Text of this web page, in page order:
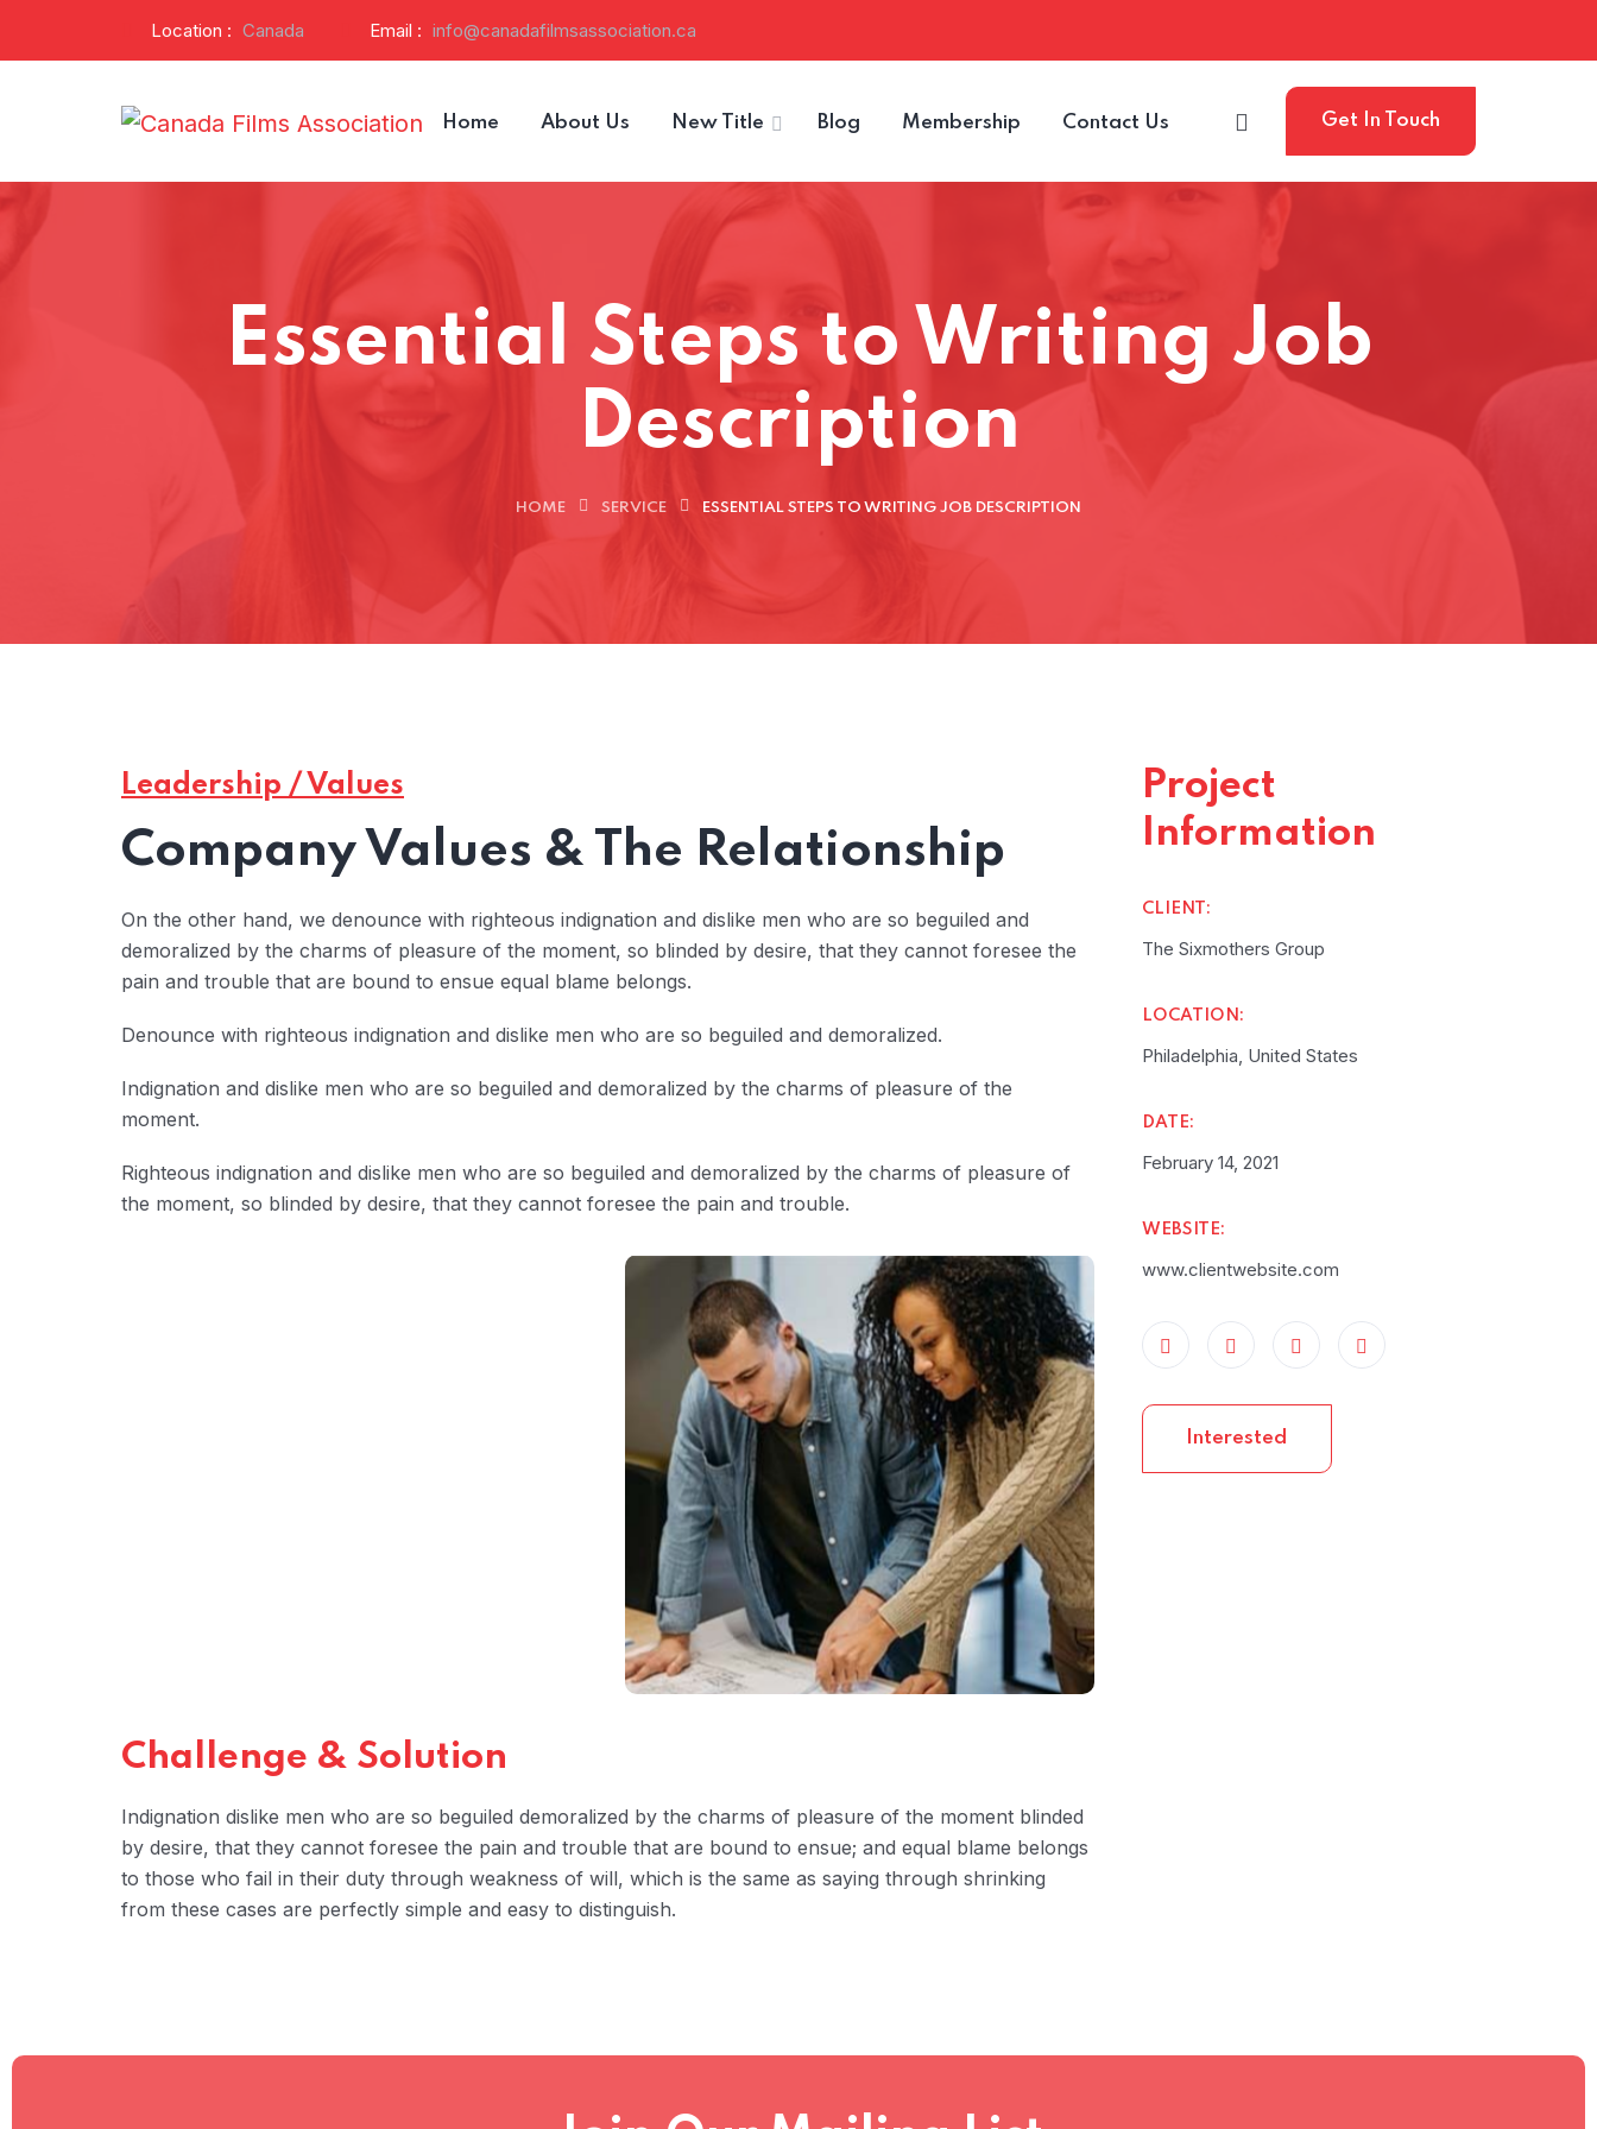
Location : Canada Email : info@canadafilmsassociation.ca
Home About Us New Title Blog Membership Contact Us Get In Touch
Essential Steps to Writing Job
Description
HOME SERVICE ESSENTIAL STEPS TO WRITING JOB DESCRIPTION
Leadership / Values
Company Values & The Relationship
On the other hand, we denounce with righteous indignation and dislike men who are so beguiled and
demoralized by the charms of pleasure of the moment, so blinded by desire, that they cannot foresee the
pain and trouble that are bound to ensue equal blame belongs.
Denounce with righteous indignation and dislike men who are so beguiled and demoralized.
Indignation and dislike men who are so beguiled and demoralized by the charms of pleasure of the
moment.
Righteous indignation and dislike men who are so beguiled and demoralized by the charms of pleasure of
the moment, so blinded by desire, that they cannot foresee the pain and trouble.
Challenge & Solution
Indignation dislike men who are so beguiled demoralized by the charms of pleasure of the moment blinded
by desire, that they cannot foresee the pain and trouble that are bound to ensue; and equal blame belongs
to those who fail in their duty through weakness of will, which is the same as saying through shrinking
from these cases are perfectly simple and easy to distinguish.
Project
Information
CLIENT:
The Sixmothers Group
LOCATION:
Philadelphia, United States
DATE:
February 14, 2021
WEBSITE:
www.clientwebsite.com
Interested